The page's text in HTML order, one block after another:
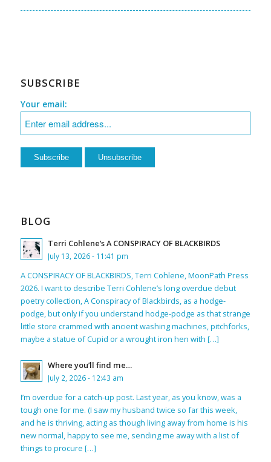
SUBSCRIBE
Your email:
BLOG
Terri Cohlene’s A CONSPIRACY OF BLACKBIRDS
July 13, 2026 - 11:41 pm
A CONSPIRACY OF BLACKBIRDS, Terri Cohlene, MoonPath Press
2026. I want to describe Terri Cohlene’s long overdue debut
poetry collection, A Conspiracy of Blackbirds, as a hodge-
podge, but only if you understand hodge-podge as that strange
little store crammed with ancient washing machines, pitchforks,
maybe a statue of Cupid or a wrought iron hen with […]
Where you’ll find me…
July 2, 2026 - 12:43 am
I’m overdue for a catch-up post. Last year, as you know, was a
tough one for me. (I saw my husband twice so far this week,
and he is thriving, acting as though living away from home is his
new normal, happy to see me, sending me away with a list of
things to procure […]